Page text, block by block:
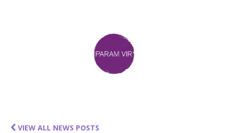
VIEW ALL NEWS POSTS